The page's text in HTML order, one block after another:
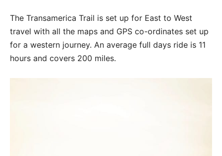
The Transamerica Trail is set up for East to West
travel with all the maps and GPS co-ordinates set up
for a western journey. An average full days ride is 11
hours and covers 200 miles.